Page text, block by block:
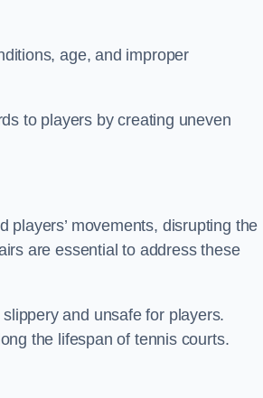
age, and improper
to players by creating uneven
players’ movements, disrupting the
are essential to address these
and unsafe for players.
the lifespan of tennis courts.